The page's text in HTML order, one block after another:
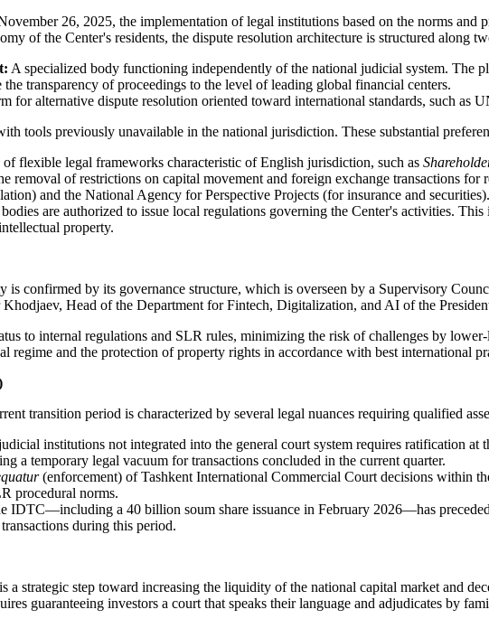
26, 2025, the implementation of legal institutions based on the norms and
of the Center's residents, the dispute resolution architecture is structured along
A specialized body functioning independently of the national judicial system. The
transparency of proceedings to the level of leading global financial centers.
for alternative dispute resolution oriented toward international standards, such as
tools previously unavailable in the national jurisdiction. These substantial
flexible legal frameworks characteristic of English jurisdiction, such as
removal of restrictions on capital movement and foreign exchange transactions
and the National Agency for Perspective Projects (for insurance and securities).
are authorized to issue local regulations governing the Center's activities.
property.
is confirmed by its governance structure, which is overseen by a Supervisory
Head of the Department for Fintech, Digitalization, and AI of the
to internal regulations and SLR rules, minimizing the risk of challenges by
and the protection of property rights in accordance with best international
transition period is characterized by several legal nuances requiring qualified
institutions not integrated into the general court system requires ratification
a temporary legal vacuum for transactions concluded in the current quarter.
(enforcement) of Tashkent International Commercial Court decisions within
procedural norms.
IDTC—including a 40 billion soum share issuance in February 2026—has
during this period.
strategic step toward increasing the liquidity of the national capital market and
guaranteeing investors a court that speaks their language and adjudicates by